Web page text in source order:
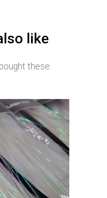
like
these